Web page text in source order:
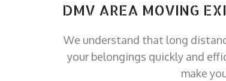
DMV AREA MOVING
We understand that long
your belongings quickly and
make